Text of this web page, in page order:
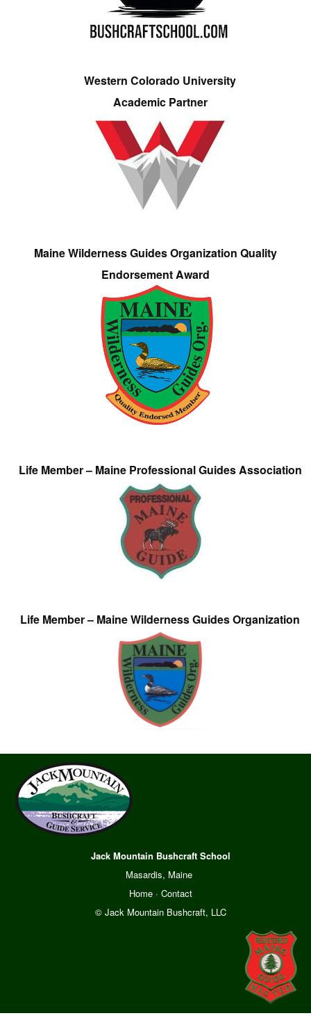
Western Colorado University
Academic Partner
Maine Wilderness Guides Organization Quality
Endorsement Award
Life Member – Maine Professional Guides Association
Life Member – Maine Wilderness Guides Organization
Jack Mountain Bushcraft School
Masardis, Maine
Home· Contact
© Jack Mountain Bushcraft, LLC